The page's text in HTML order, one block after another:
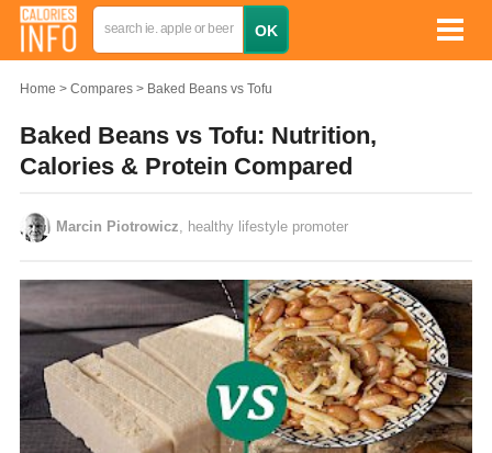
Home Compares Baked Beans vs Tofu
Baked Beans vs Tofu: Nutrition,
Calories & Protein Compared
Marcin Piotrowicz , healthy lifestyle promoter